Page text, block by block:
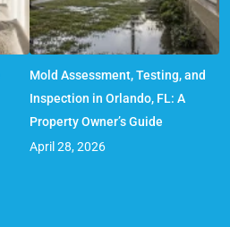
Mold Assessment, Testing, and
Inspection in Orlando, FL: A
Property Owner’s Guide
April 28, 2026